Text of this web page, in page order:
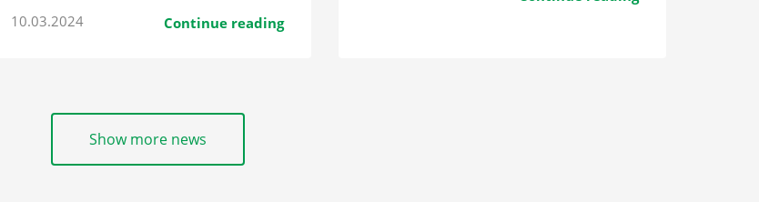
10.03.2024 Continue reading
Show more news